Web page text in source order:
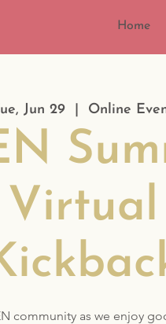
Home
Jun 29
  |
Online
Virtual
community as we enjoy